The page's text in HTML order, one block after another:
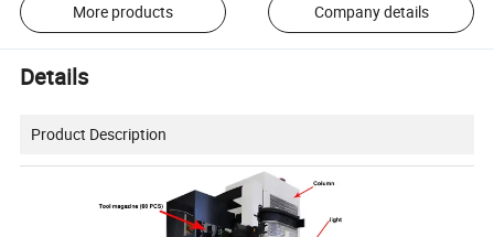
More products Company details
Details
Product Description